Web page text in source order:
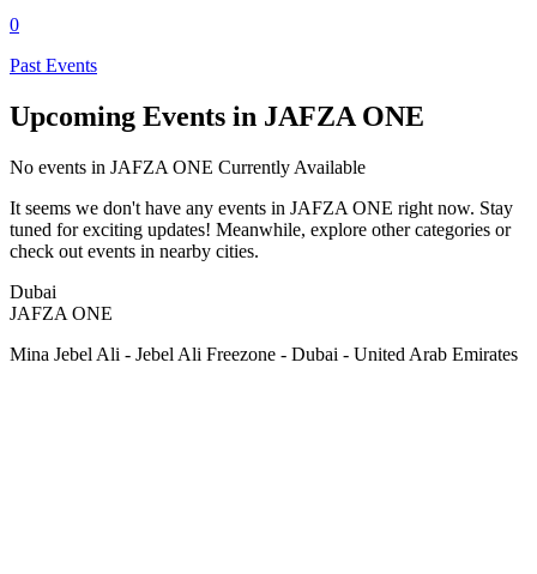
0
Past Events
Upcoming Events in JAFZA ONE
No events in JAFZA ONE Currently Available
It seems we don't have any events in JAFZA ONE right now. Stay
tuned for exciting updates! Meanwhile, explore other categories or
check out events in nearby cities.
Dubai
JAFZA ONE
Mina Jebel Ali - Jebel Ali Freezone - Dubai - United Arab Emirates